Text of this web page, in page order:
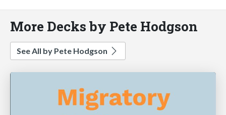
More Decks by Pete Hodgson
See All by Pete Hodgson